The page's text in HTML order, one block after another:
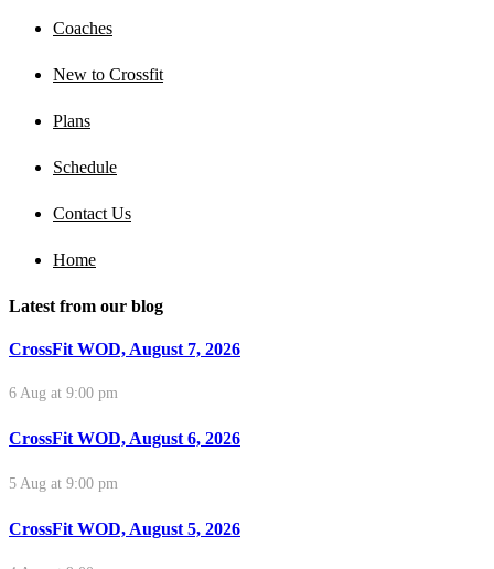
Coaches
New to Crossfit
Plans
Schedule
Contact Us
Home
Latest from our blog
CrossFit WOD, August 7, 2026
6 Aug at 9:00 pm
CrossFit WOD, August 6, 2026
5 Aug at 9:00 pm
CrossFit WOD, August 5, 2026